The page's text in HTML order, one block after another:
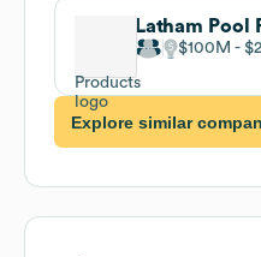
Latham Pool
$100M
Explore similar